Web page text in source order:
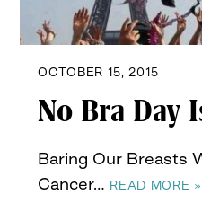
OCTOBER 15, 2015
No Bra Day
Baring Our Breasts
Cancer… READ MORE »